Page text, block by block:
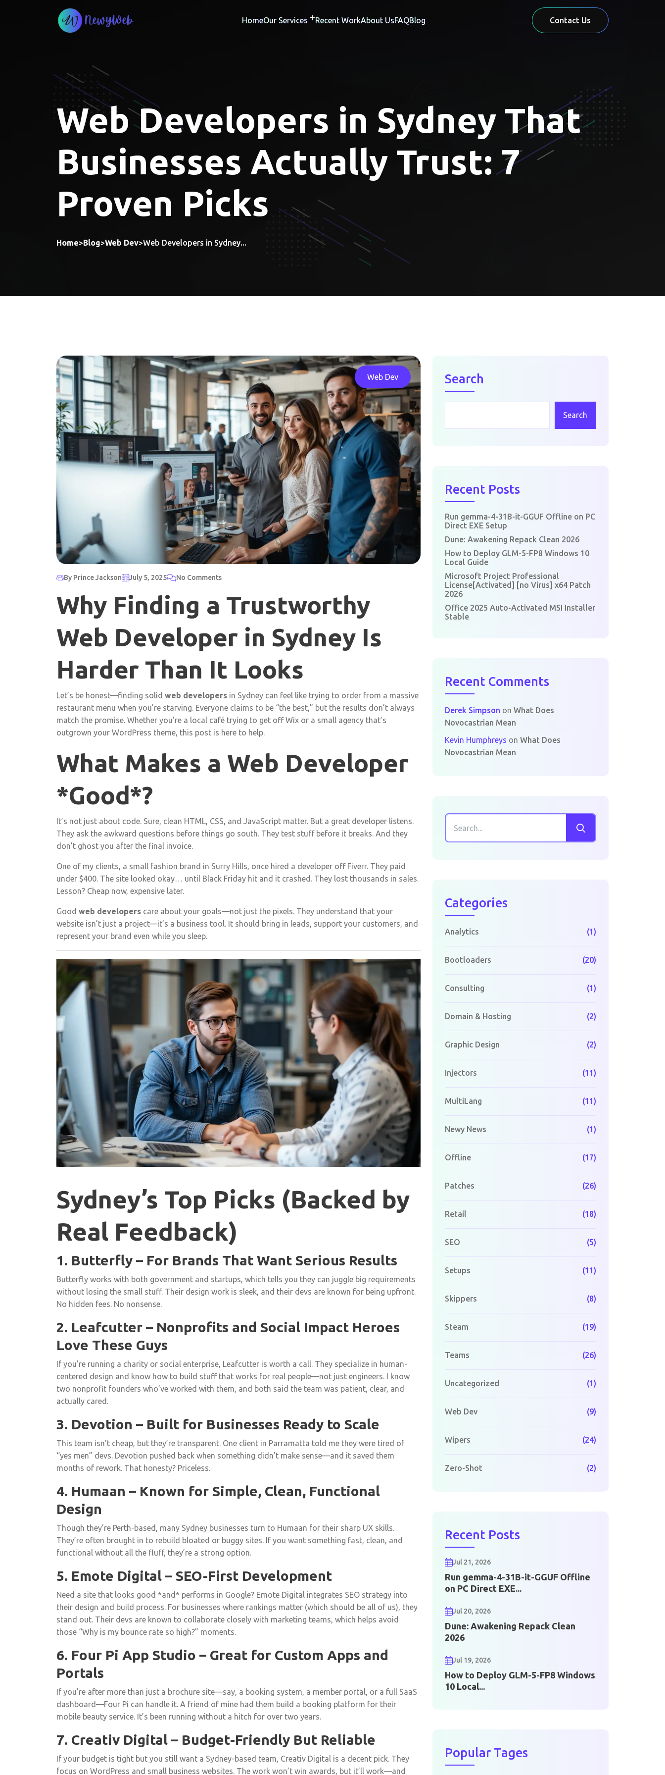
HomeOur Services Recent WorkAbout UsFAQBlog Contact Us
Web Developers in Sydney That
Businesses Actually Trust: 7
Proven Picks
Home>Blog>Web Dev>Web Developers in Sydney...
Web Dev
By Prince Jackson July 5, 2025 No Comments
Why Finding a Trustworthy
Web Developer in Sydney Is
Harder Than It Looks
Let’s be honest—finding solid web developers in Sydney can feel like trying to order from a massive
restaurant menu when you’re starving. Everyone claims to be “the best,” but the results don’t always
match the promise. Whether you’re a local café trying to get off Wix or a small agency that’s
outgrown your WordPress theme, this post is here to help.
What Makes a Web Developer
*Good*?
It’s not just about code. Sure, clean HTML, CSS, and JavaScript matter. But a great developer listens.
They ask the awkward questions before things go south. They test stuff before it breaks. And they
don’t ghost you after the final invoice.
One of my clients, a small fashion brand in Surry Hills, once hired a developer off Fiverr. They paid
under $400. The site looked okay… until Black Friday hit and it crashed. They lost thousands in sales.
Lesson? Cheap now, expensive later.
Good web developers care about your goals—not just the pixels. They understand that your
website isn’t just a project—it’s a business tool. It should bring in leads, support your customers, and
represent your brand even while you sleep.
Sydney’s Top Picks (Backed by
Real Feedback)
1. Butterfly – For Brands That Want Serious Results
Butterfly works with both government and startups, which tells you they can juggle big requirements
without losing the small stuff. Their design work is sleek, and their devs are known for being upfront.
No hidden fees. No nonsense.
2. Leafcutter – Nonprofits and Social Impact Heroes
Love These Guys
If you’re running a charity or social enterprise, Leafcutter is worth a call. They specialize in human-
centered design and know how to build stuff that works for real people—not just engineers. I know
two nonprofit founders who’ve worked with them, and both said the team was patient, clear, and
actually cared.
3. Devotion – Built for Businesses Ready to Scale
This team isn’t cheap, but they’re transparent. One client in Parramatta told me they were tired of
“yes men” devs. Devotion pushed back when something didn’t make sense—and it saved them
months of rework. That honesty? Priceless.
4. Humaan – Known for Simple, Clean, Functional
Design
Though they’re Perth-based, many Sydney businesses turn to Humaan for their sharp UX skills.
They’re often brought in to rebuild bloated or buggy sites. If you want something fast, clean, and
functional without all the fluff, they’re a strong option.
5. Emote Digital – SEO-First Development
Need a site that looks good *and* performs in Google? Emote Digital integrates SEO strategy into
their design and build process. For businesses where rankings matter (which should be all of us), they
stand out. Their devs are known to collaborate closely with marketing teams, which helps avoid
those “Why is my bounce rate so high?” moments.
6. Four Pi App Studio – Great for Custom Apps and
Portals
If you’re after more than just a brochure site—say, a booking system, a member portal, or a full SaaS
dashboard—Four Pi can handle it. A friend of mine had them build a booking platform for their
mobile beauty service. It’s been running without a hitch for over two years.
7. Creativ Digital – Budget-Friendly But Reliable
If your budget is tight but you still want a Sydney-based team, Creativ Digital is a decent pick. They
focus on WordPress and small business websites. The work won’t win awards, but it’ll work—and
Search
Search
Recent Posts
Run gemma-4-31B-it-GGUF Offline on PC
Direct EXE Setup
Dune: Awakening Repack Clean 2026
How to Deploy GLM-5-FP8 Windows 10
Local Guide
Microsoft Project Professional
License[Activated] [no Virus] x64 Patch
2026
Office 2025 Auto-Activated MSI Installer
Stable
Recent Comments
Derek Simpson on What Does
Novocastrian Mean
Kevin Humphreys on What Does
Novocastrian Mean
Categories
Analytics (1)
Bootloaders (20)
Consulting (1)
Domain & Hosting (2)
Graphic Design (2)
Injectors (11)
MultiLang (11)
Newy News (1)
Offline (17)
Patches (26)
Retail (18)
SEO (5)
Setups (11)
Skippers (8)
Steam (19)
Teams (26)
Uncategorized (1)
Web Dev (9)
Wipers (24)
Zero-Shot (2)
Recent Posts
Jul 21, 2026
Run gemma-4-31B-it-GGUF Offline
on PC Direct EXE...
Jul 20, 2026
Dune: Awakening Repack Clean
2026
Jul 19, 2026
How to Deploy GLM-5-FP8 Windows
10 Local...
Popular Tages